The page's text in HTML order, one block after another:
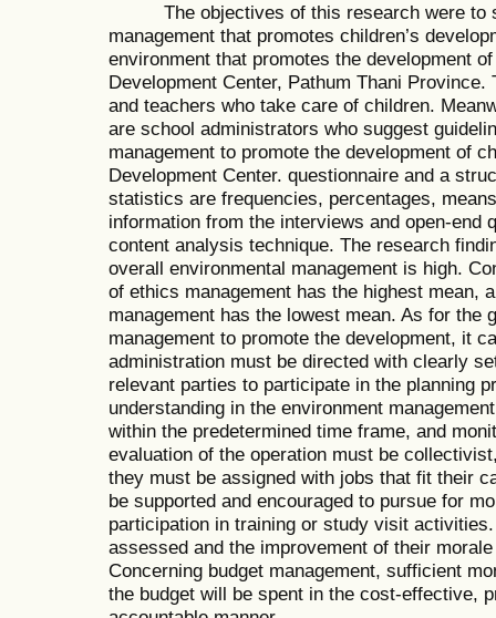
The objectives of this research were to
management that promotes children’s
environment that promotes the development
Development Center, Pathum Thani
and teachers who take care of children.
are school administrators who suggest
management to promote the development of
Development Center. questionnaire and a
statistics are frequencies, percentages,
information from the interviews and open-end
content analysis technique. The research
overall environmental management is high.
of ethics management has the highest mean,
management has the lowest mean. As for the
management to promote the development, it
administration must be directed with clearly
relevant parties to participate in the planning
understanding in the environment
within the predetermined time frame, and
evaluation of the operation must be
they must be assigned with jobs that fit their
be supported and encouraged to pursue for
participation in training or study visit
assessed and the improvement of their
Concerning budget management, sufficient
the budget will be spent in the cost-effective,